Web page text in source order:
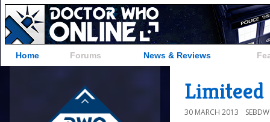
Home Forums News & Reviews
Limiteed
30 MARCH 2013